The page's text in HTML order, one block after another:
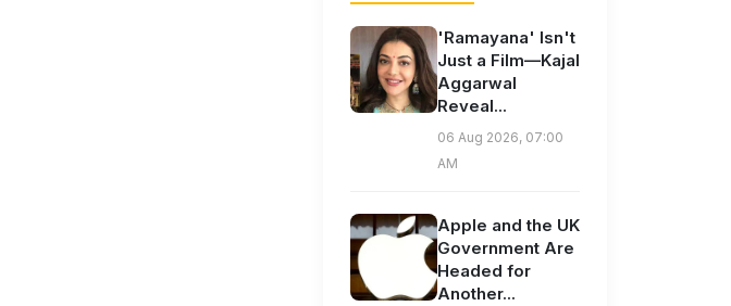
'Ramayana' Isn't
Just a Film—Kajal
Aggarwal
Reveal...
06 Aug 2026, 07:00
AM
Apple and the UK
Government Are
Headed for
Another...